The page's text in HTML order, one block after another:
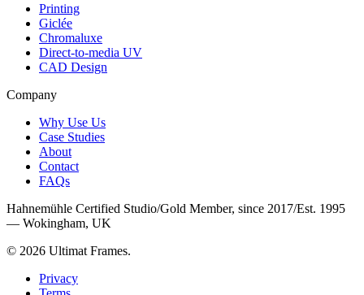
Printing
Giclée
Chromaluxe
Direct-to-media UV
CAD Design
Company
Why Use Us
Case Studies
About
Contact
FAQs
Hahnemühle Certified Studio/Gold Member, since 2017/Est. 1995
— Wokingham, UK
© 2026 Ultimat Frames.
Privacy